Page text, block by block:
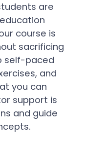
are
course is
sacrificing
self-paced
and
you can
support is
and guide